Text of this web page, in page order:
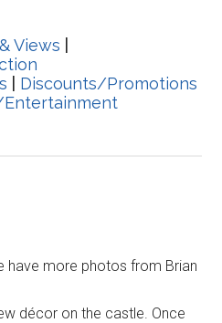
Views
Discounts/Promotions
have more photos from Brian
décor on the castle. Once